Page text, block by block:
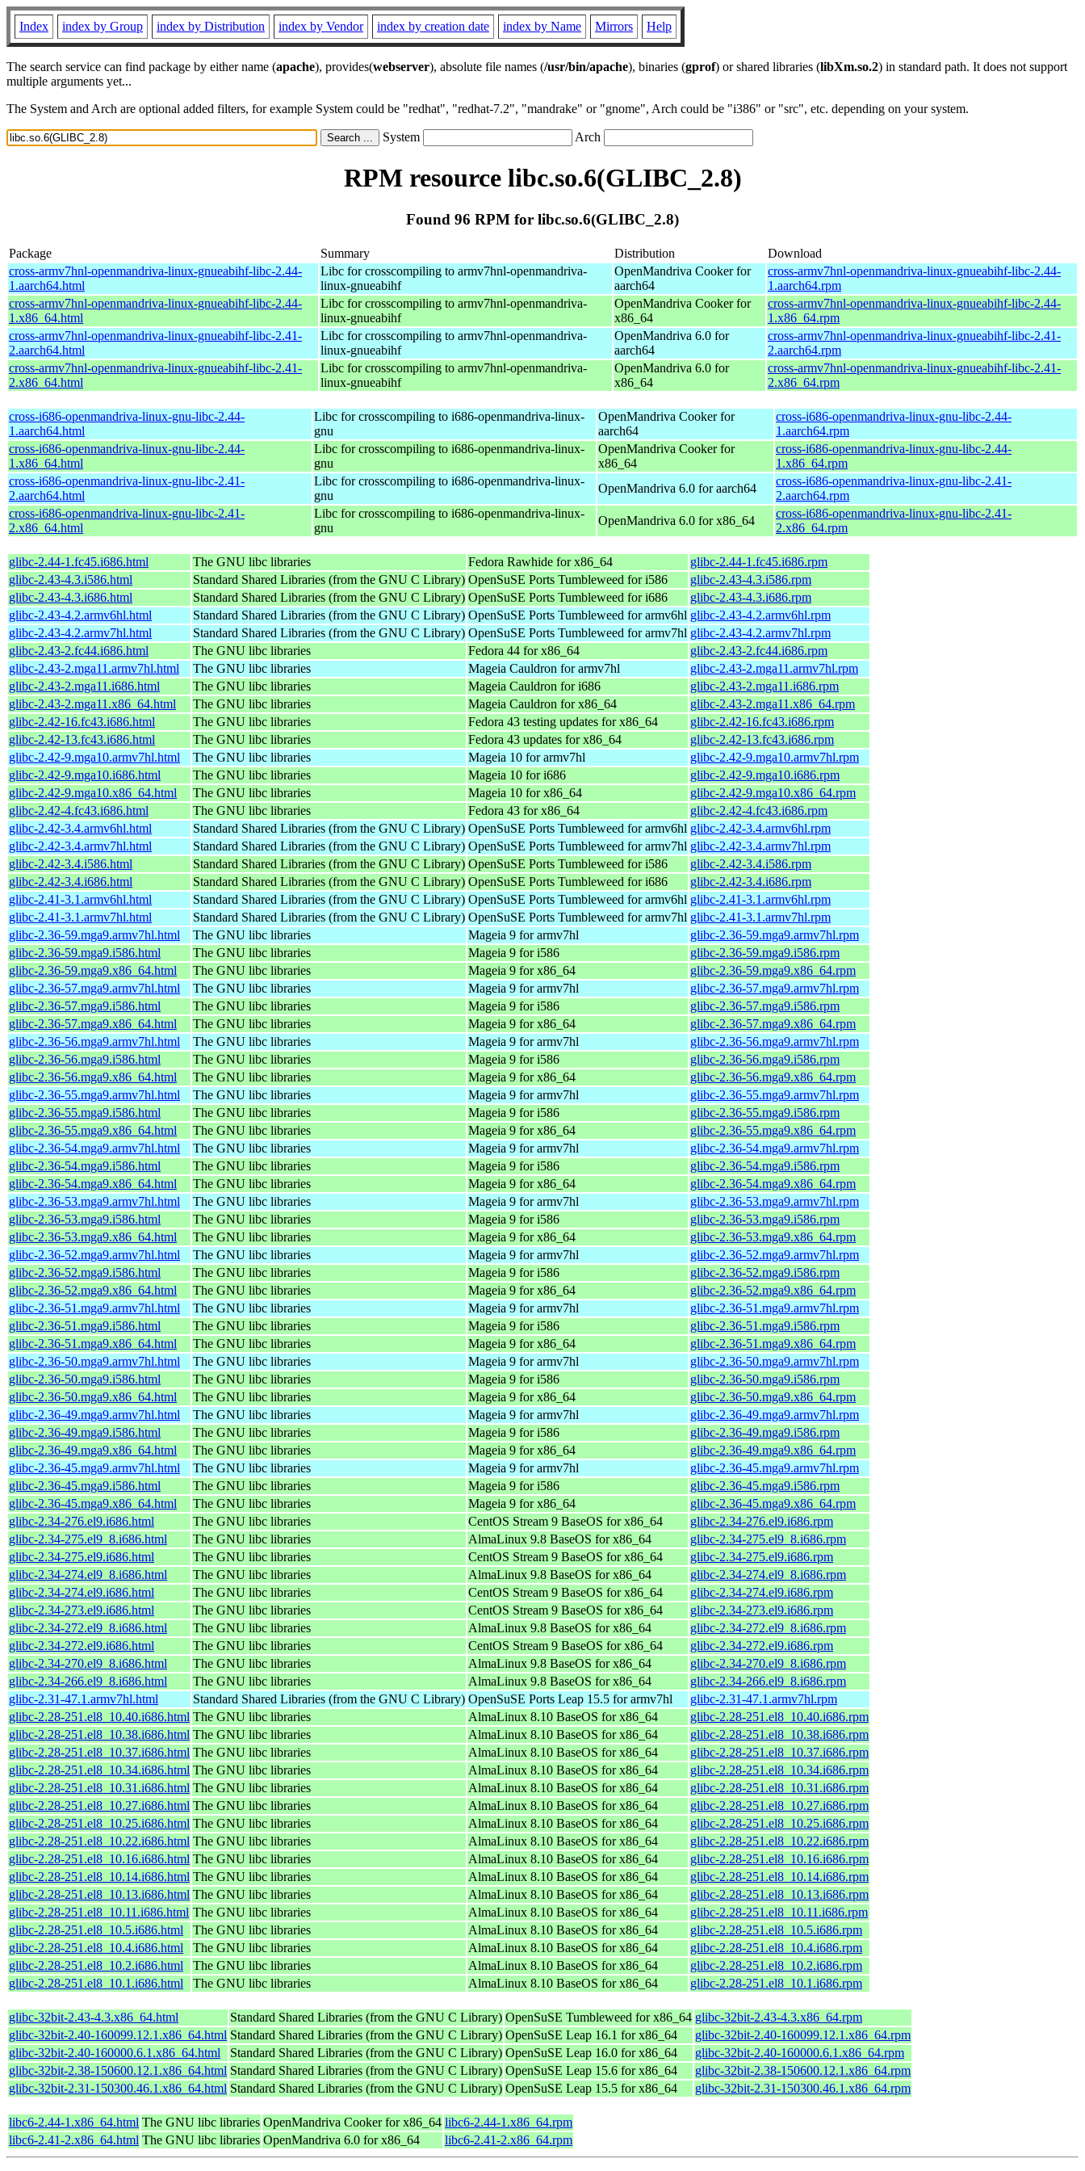
Index index by Group index by Distribution index by Vendor index by creation date index by Name Mirrors Help
The search service can find package by either name (apache), provides(webserver), absolute file names (/usr/bin/apache), binaries (gprof) or shared libraries (libXm.so.2) in standard path. It does not support
multiple arguments yet...
The System and Arch are optional added filters, for example System could be "redhat", "redhat-7.2", "mandrake" or "gnome", Arch could be "i386" or "src", etc. depending on your system.
System Arch
RPM resource libc.so.6(GLIBC_2.8)
Found 96 RPM for libc.so.6(GLIBC_2.8)
Package Summary Distribution
Download
cross-armv7hnl-openmandriva-linux-gnueabihf-libc-2.44-
1.aarch64.html
Libc for crosscompiling to armv7hnl-openmandriva-
linux-gnueabihf
OpenMandriva Cooker for
aarch64
cross-armv7hnl-openmandriva-linux-gnueabihf-libc-2.44-
1.aarch64.rpm
cross-armv7hnl-openmandriva-linux-gnueabihf-libc-2.44-
1.x86_64.html
Libc for crosscompiling to armv7hnl-openmandriva-
linux-gnueabihf
OpenMandriva Cooker for
x86_64
cross-armv7hnl-openmandriva-linux-gnueabihf-libc-2.44-
1.x86_64.rpm
cross-armv7hnl-openmandriva-linux-gnueabihf-libc-2.41-
2.aarch64.html
Libc for crosscompiling to armv7hnl-openmandriva-
linux-gnueabihf
OpenMandriva 6.0 for
aarch64
cross-armv7hnl-openmandriva-linux-gnueabihf-libc-2.41-
2.aarch64.rpm
cross-armv7hnl-openmandriva-linux-gnueabihf-libc-2.41-
2.x86_64.html
Libc for crosscompiling to armv7hnl-openmandriva-
linux-gnueabihf
OpenMandriva 6.0 for
x86_64
cross-armv7hnl-openmandriva-linux-gnueabihf-libc-2.41-
2.x86_64.rpm
cross-i686-openmandriva-linux-gnu-libc-2.44-
1.aarch64.html
Libc for crosscompiling to i686-openmandriva-linux-
gnu
OpenMandriva Cooker for
aarch64
cross-i686-openmandriva-linux-gnu-libc-2.44-
1.aarch64.rpm
cross-i686-openmandriva-linux-gnu-libc-2.44-
1.x86_64.html
Libc for crosscompiling to i686-openmandriva-linux-
gnu
OpenMandriva Cooker for
x86_64
cross-i686-openmandriva-linux-gnu-libc-2.44-
1.x86_64.rpm
cross-i686-openmandriva-linux-gnu-libc-2.41-
2.aarch64.html
Libc for crosscompiling to i686-openmandriva-linux-
gnu
OpenMandriva 6.0 for aarch64
cross-i686-openmandriva-linux-gnu-libc-2.41-
2.aarch64.rpm
cross-i686-openmandriva-linux-gnu-libc-2.41-
2.x86_64.html
Libc for crosscompiling to i686-openmandriva-linux-
gnu
OpenMandriva 6.0 for x86_64
cross-i686-openmandriva-linux-gnu-libc-2.41-
2.x86_64.rpm
glibc-2.44-1.fc45.i686.html The GNU libc libraries Fedora Rawhide for x86_64
glibc-2.44-1.fc45.i686.rpm
glibc-2.43-4.3.i586.html
Standard Shared Libraries (from the GNU C Library) OpenSuSE Ports Tumbleweed for i586
glibc-2.43-4.3.i586.rpm
glibc-2.43-4.3.i686.html
Standard Shared Libraries (from the GNU C Library) OpenSuSE Ports Tumbleweed for i686
glibc-2.43-4.3.i686.rpm
glibc-2.43-4.2.armv6hl.html
Standard Shared Libraries (from the GNU C Library) OpenSuSE Ports Tumbleweed for armv6hl glibc-2.43-4.2.armv6hl.rpm
glibc-2.43-4.2.armv7hl.html
Standard Shared Libraries (from the GNU C Library) OpenSuSE Ports Tumbleweed for armv7hl glibc-2.43-4.2.armv7hl.rpm
glibc-2.43-2.fc44.i686.html
The GNU libc libraries Fedora 44 for x86_64
glibc-2.43-2.fc44.i686.rpm
glibc-2.43-2.mga11.armv7hl.html
The GNU libc libraries Mageia Cauldron for armv7hl
glibc-2.43-2.mga11.armv7hl.rpm
glibc-2.43-2.mga11.i686.html
The GNU libc libraries Mageia Cauldron for i686
glibc-2.43-2.mga11.i686.rpm
glibc-2.43-2.mga11.x86_64.html
The GNU libc libraries Mageia Cauldron for x86_64
glibc-2.43-2.mga11.x86_64.rpm
glibc-2.42-16.fc43.i686.html
The GNU libc libraries Fedora 43 testing updates for x86_64
glibc-2.42-16.fc43.i686.rpm
glibc-2.42-13.fc43.i686.html
The GNU libc libraries Fedora 43 updates for x86_64
glibc-2.42-13.fc43.i686.rpm
glibc-2.42-9.mga10.armv7hl.html
The GNU libc libraries Mageia 10 for armv7hl
glibc-2.42-9.mga10.armv7hl.rpm
glibc-2.42-9.mga10.i686.html
The GNU libc libraries Mageia 10 for i686
glibc-2.42-9.mga10.i686.rpm
glibc-2.42-9.mga10.x86_64.html
The GNU libc libraries Mageia 10 for x86_64
glibc-2.42-9.mga10.x86_64.rpm
glibc-2.42-4.fc43.i686.html
The GNU libc libraries Fedora 43 for x86_64
glibc-2.42-4.fc43.i686.rpm
glibc-2.42-3.4.armv6hl.html
Standard Shared Libraries (from the GNU C Library) OpenSuSE Ports Tumbleweed for armv6hl glibc-2.42-3.4.armv6hl.rpm
glibc-2.42-3.4.armv7hl.html
Standard Shared Libraries (from the GNU C Library) OpenSuSE Ports Tumbleweed for armv7hl glibc-2.42-3.4.armv7hl.rpm
glibc-2.42-3.4.i586.html
Standard Shared Libraries (from the GNU C Library) OpenSuSE Ports Tumbleweed for i586
glibc-2.42-3.4.i586.rpm
glibc-2.42-3.4.i686.html
Standard Shared Libraries (from the GNU C Library) OpenSuSE Ports Tumbleweed for i686
glibc-2.42-3.4.i686.rpm
glibc-2.41-3.1.armv6hl.html
Standard Shared Libraries (from the GNU C Library) OpenSuSE Ports Tumbleweed for armv6hl glibc-2.41-3.1.armv6hl.rpm
glibc-2.41-3.1.armv7hl.html
Standard Shared Libraries (from the GNU C Library) OpenSuSE Ports Tumbleweed for armv7hl glibc-2.41-3.1.armv7hl.rpm
glibc-2.36-59.mga9.armv7hl.html
The GNU libc libraries Mageia 9 for armv7hl
glibc-2.36-59.mga9.armv7hl.rpm
glibc-2.36-59.mga9.i586.html
The GNU libc libraries Mageia 9 for i586
glibc-2.36-59.mga9.i586.rpm
glibc-2.36-59.mga9.x86_64.html
The GNU libc libraries Mageia 9 for x86_64
glibc-2.36-59.mga9.x86_64.rpm
glibc-2.36-57.mga9.armv7hl.html
The GNU libc libraries Mageia 9 for armv7hl
glibc-2.36-57.mga9.armv7hl.rpm
glibc-2.36-57.mga9.i586.html
The GNU libc libraries Mageia 9 for i586
glibc-2.36-57.mga9.i586.rpm
glibc-2.36-57.mga9.x86_64.html
The GNU libc libraries Mageia 9 for x86_64
glibc-2.36-57.mga9.x86_64.rpm
glibc-2.36-56.mga9.armv7hl.html
The GNU libc libraries Mageia 9 for armv7hl
glibc-2.36-56.mga9.armv7hl.rpm
glibc-2.36-56.mga9.i586.html
The GNU libc libraries Mageia 9 for i586
glibc-2.36-56.mga9.i586.rpm
glibc-2.36-56.mga9.x86_64.html
The GNU libc libraries Mageia 9 for x86_64
glibc-2.36-56.mga9.x86_64.rpm
glibc-2.36-55.mga9.armv7hl.html
The GNU libc libraries Mageia 9 for armv7hl
glibc-2.36-55.mga9.armv7hl.rpm
glibc-2.36-55.mga9.i586.html
The GNU libc libraries Mageia 9 for i586
glibc-2.36-55.mga9.i586.rpm
glibc-2.36-55.mga9.x86_64.html
The GNU libc libraries Mageia 9 for x86_64
glibc-2.36-55.mga9.x86_64.rpm
glibc-2.36-54.mga9.armv7hl.html
The GNU libc libraries Mageia 9 for armv7hl
glibc-2.36-54.mga9.armv7hl.rpm
glibc-2.36-54.mga9.i586.html
The GNU libc libraries Mageia 9 for i586
glibc-2.36-54.mga9.i586.rpm
glibc-2.36-54.mga9.x86_64.html
The GNU libc libraries Mageia 9 for x86_64
glibc-2.36-54.mga9.x86_64.rpm
glibc-2.36-53.mga9.armv7hl.html
The GNU libc libraries Mageia 9 for armv7hl
glibc-2.36-53.mga9.armv7hl.rpm
glibc-2.36-53.mga9.i586.html
The GNU libc libraries Mageia 9 for i586
glibc-2.36-53.mga9.i586.rpm
glibc-2.36-53.mga9.x86_64.html
The GNU libc libraries Mageia 9 for x86_64
glibc-2.36-53.mga9.x86_64.rpm
glibc-2.36-52.mga9.armv7hl.html
The GNU libc libraries Mageia 9 for armv7hl
glibc-2.36-52.mga9.armv7hl.rpm
glibc-2.36-52.mga9.i586.html
The GNU libc libraries Mageia 9 for i586
glibc-2.36-52.mga9.i586.rpm
glibc-2.36-52.mga9.x86_64.html
The GNU libc libraries Mageia 9 for x86_64
glibc-2.36-52.mga9.x86_64.rpm
glibc-2.36-51.mga9.armv7hl.html
The GNU libc libraries Mageia 9 for armv7hl
glibc-2.36-51.mga9.armv7hl.rpm
glibc-2.36-51.mga9.i586.html
The GNU libc libraries Mageia 9 for i586
glibc-2.36-51.mga9.i586.rpm
glibc-2.36-51.mga9.x86_64.html
The GNU libc libraries Mageia 9 for x86_64
glibc-2.36-51.mga9.x86_64.rpm
glibc-2.36-50.mga9.armv7hl.html
The GNU libc libraries Mageia 9 for armv7hl
glibc-2.36-50.mga9.armv7hl.rpm
glibc-2.36-50.mga9.i586.html
The GNU libc libraries Mageia 9 for i586
glibc-2.36-50.mga9.i586.rpm
glibc-2.36-50.mga9.x86_64.html
The GNU libc libraries Mageia 9 for x86_64
glibc-2.36-50.mga9.x86_64.rpm
glibc-2.36-49.mga9.armv7hl.html
The GNU libc libraries Mageia 9 for armv7hl
glibc-2.36-49.mga9.armv7hl.rpm
glibc-2.36-49.mga9.i586.html
The GNU libc libraries Mageia 9 for i586
glibc-2.36-49.mga9.i586.rpm
glibc-2.36-49.mga9.x86_64.html
The GNU libc libraries Mageia 9 for x86_64
glibc-2.36-49.mga9.x86_64.rpm
glibc-2.36-45.mga9.armv7hl.html
The GNU libc libraries Mageia 9 for armv7hl
glibc-2.36-45.mga9.armv7hl.rpm
glibc-2.36-45.mga9.i586.html
The GNU libc libraries Mageia 9 for i586
glibc-2.36-45.mga9.i586.rpm
glibc-2.36-45.mga9.x86_64.html
The GNU libc libraries Mageia 9 for x86_64
glibc-2.36-45.mga9.x86_64.rpm
glibc-2.34-276.el9.i686.html
The GNU libc libraries CentOS Stream 9 BaseOS for x86_64
glibc-2.34-276.el9.i686.rpm
glibc-2.34-275.el9_8.i686.html
The GNU libc libraries AlmaLinux 9.8 BaseOS for x86_64
glibc-2.34-275.el9_8.i686.rpm
glibc-2.34-275.el9.i686.html
The GNU libc libraries CentOS Stream 9 BaseOS for x86_64
glibc-2.34-275.el9.i686.rpm
glibc-2.34-274.el9_8.i686.html
The GNU libc libraries AlmaLinux 9.8 BaseOS for x86_64
glibc-2.34-274.el9_8.i686.rpm
glibc-2.34-274.el9.i686.html
The GNU libc libraries CentOS Stream 9 BaseOS for x86_64
glibc-2.34-274.el9.i686.rpm
glibc-2.34-273.el9.i686.html
The GNU libc libraries CentOS Stream 9 BaseOS for x86_64
glibc-2.34-273.el9.i686.rpm
glibc-2.34-272.el9_8.i686.html
The GNU libc libraries AlmaLinux 9.8 BaseOS for x86_64
glibc-2.34-272.el9_8.i686.rpm
glibc-2.34-272.el9.i686.html
The GNU libc libraries CentOS Stream 9 BaseOS for x86_64
glibc-2.34-272.el9.i686.rpm
glibc-2.34-270.el9_8.i686.html
The GNU libc libraries AlmaLinux 9.8 BaseOS for x86_64
glibc-2.34-270.el9_8.i686.rpm
glibc-2.34-266.el9_8.i686.html
The GNU libc libraries AlmaLinux 9.8 BaseOS for x86_64
glibc-2.34-266.el9_8.i686.rpm
glibc-2.31-47.1.armv7hl.html
Standard Shared Libraries (from the GNU C Library) OpenSuSE Ports Leap 15.5 for armv7hl
glibc-2.31-47.1.armv7hl.rpm
glibc-2.28-251.el8_10.40.i686.html The GNU libc libraries AlmaLinux 8.10 BaseOS for x86_64
glibc-2.28-251.el8_10.40.i686.rpm
glibc-2.28-251.el8_10.38.i686.html The GNU libc libraries AlmaLinux 8.10 BaseOS for x86_64
glibc-2.28-251.el8_10.38.i686.rpm
glibc-2.28-251.el8_10.37.i686.html The GNU libc libraries AlmaLinux 8.10 BaseOS for x86_64
glibc-2.28-251.el8_10.37.i686.rpm
glibc-2.28-251.el8_10.34.i686.html The GNU libc libraries AlmaLinux 8.10 BaseOS for x86_64
glibc-2.28-251.el8_10.34.i686.rpm
glibc-2.28-251.el8_10.31.i686.html The GNU libc libraries AlmaLinux 8.10 BaseOS for x86_64
glibc-2.28-251.el8_10.31.i686.rpm
glibc-2.28-251.el8_10.27.i686.html The GNU libc libraries AlmaLinux 8.10 BaseOS for x86_64
glibc-2.28-251.el8_10.27.i686.rpm
glibc-2.28-251.el8_10.25.i686.html The GNU libc libraries AlmaLinux 8.10 BaseOS for x86_64
glibc-2.28-251.el8_10.25.i686.rpm
glibc-2.28-251.el8_10.22.i686.html The GNU libc libraries AlmaLinux 8.10 BaseOS for x86_64
glibc-2.28-251.el8_10.22.i686.rpm
glibc-2.28-251.el8_10.16.i686.html The GNU libc libraries AlmaLinux 8.10 BaseOS for x86_64
glibc-2.28-251.el8_10.16.i686.rpm
glibc-2.28-251.el8_10.14.i686.html The GNU libc libraries AlmaLinux 8.10 BaseOS for x86_64
glibc-2.28-251.el8_10.14.i686.rpm
glibc-2.28-251.el8_10.13.i686.html The GNU libc libraries AlmaLinux 8.10 BaseOS for x86_64
glibc-2.28-251.el8_10.13.i686.rpm
glibc-2.28-251.el8_10.11.i686.html The GNU libc libraries AlmaLinux 8.10 BaseOS for x86_64
glibc-2.28-251.el8_10.11.i686.rpm
glibc-2.28-251.el8_10.5.i686.html
The GNU libc libraries AlmaLinux 8.10 BaseOS for x86_64
glibc-2.28-251.el8_10.5.i686.rpm
glibc-2.28-251.el8_10.4.i686.html
The GNU libc libraries AlmaLinux 8.10 BaseOS for x86_64
glibc-2.28-251.el8_10.4.i686.rpm
glibc-2.28-251.el8_10.2.i686.html
The GNU libc libraries AlmaLinux 8.10 BaseOS for x86_64
glibc-2.28-251.el8_10.2.i686.rpm
glibc-2.28-251.el8_10.1.i686.html
The GNU libc libraries AlmaLinux 8.10 BaseOS for x86_64 glibc-2.28-251.el8_10.1.i686.rpm
glibc-32bit-2.43-4.3.x86_64.html Standard Shared Libraries (from the GNU C Library) OpenSuSE Tumbleweed for x86_64 glibc-32bit-2.43-4.3.x86_64.rpm
glibc-32bit-2.40-160099.12.1.x86_64.html Standard Shared Libraries (from the GNU C Library) OpenSuSE Leap 16.1 for x86_64
glibc-32bit-2.40-160099.12.1.x86_64.rpm
glibc-32bit-2.40-160000.6.1.x86_64.html
Standard Shared Libraries (from the GNU C Library) OpenSuSE Leap 16.0 for x86_64
glibc-32bit-2.40-160000.6.1.x86_64.rpm
glibc-32bit-2.38-150600.12.1.x86_64.html Standard Shared Libraries (from the GNU C Library) OpenSuSE Leap 15.6 for x86_64
glibc-32bit-2.38-150600.12.1.x86_64.rpm
glibc-32bit-2.31-150300.46.1.x86_64.html Standard Shared Libraries (from the GNU C Library) OpenSuSE Leap 15.5 for x86_64 glibc-32bit-2.31-150300.46.1.x86_64.rpm
libc6-2.44-1.x86_64.html The GNU libc libraries OpenMandriva Cooker for x86_64 libc6-2.44-1.x86_64.rpm
libc6-2.41-2.x86_64.html The GNU libc libraries OpenMandriva 6.0 for x86_64 libc6-2.41-2.x86_64.rpm